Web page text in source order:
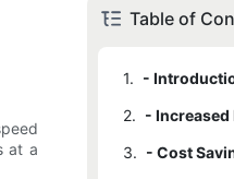
at a
Table of
1. -
2.
3. - Cost